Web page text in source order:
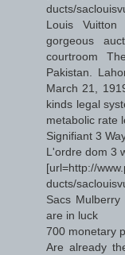
ducts/
Louis
gorgeous
courtroom
Pakistan.
March 21,
kinds legal
metabolic rate
Signifiant 3
L'ordre dom 3
[url=http://
ducts/
Sacs
are in luck
700 monetary
Are already